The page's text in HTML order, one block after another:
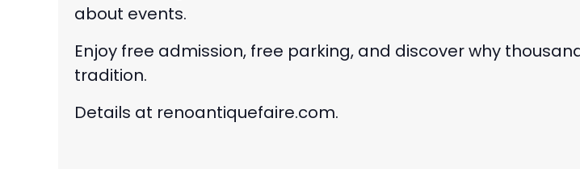
about events.
Enjoy free admission, free parking, and discover why
tradition.
Details at renoantiquefaire.com.